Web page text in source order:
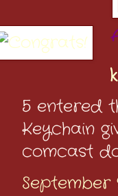
5 entered
Keychain
comcast
September